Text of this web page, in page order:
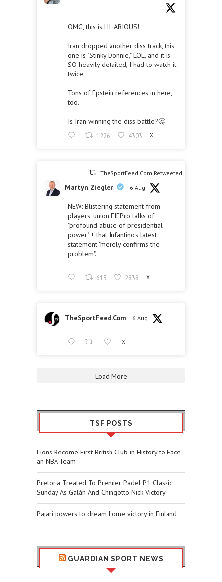
OMG, this is HILARIOUS!
Iran dropped another diss track, this
one is "Stinky Donnie," LOL, and it is
SO heavily detailed, I had to watch it
twice.
Tons of Epstein references in here,
too.
Is Iran winning the diss battle?🤔
1226 4303 X
TheSportFeed.Com Retweeted
Martyn Ziegler 6 Aug
NEW: Blistering statement from
players' union FIFPro talks of
"profound abuse of presidential
power" + that Infantino's latest
statement "merely confirms the
problem".
613 2838 X
TheSportFeed.Com 6 Aug
X
Load More
TSF POSTS
Lions Become First British Club in History to Face
an NBA Team
Pretoria Treated To Premier Padel P1 Classic
Sunday As Galán And Chingotto Nick Victory
Pajari powers to dream home victory in Finland
GUARDIAN SPORT NEWS